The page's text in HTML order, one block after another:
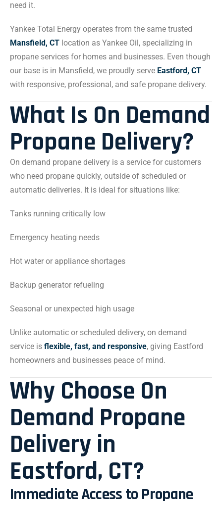
need it.
Yankee Total Energy operates from the same trusted
Mansfield, CT location as Yankee Oil, specializing in
propane services for homes and businesses. Even though
our base is in Mansfield, we proudly serve Eastford, CT
with responsive, professional, and safe propane delivery.
What Is On Demand
Propane Delivery?
On demand propane delivery is a service for customers
who need propane quickly, outside of scheduled or
automatic deliveries. It is ideal for situations like:
Tanks running critically low
Emergency heating needs
Hot water or appliance shortages
Backup generator refueling
Seasonal or unexpected high usage
Unlike automatic or scheduled delivery, on demand
service is flexible, fast, and responsive, giving Eastford
homeowners and businesses peace of mind.
Why Choose On
Demand Propane
Delivery in
Eastford, CT?
Immediate Access to Propane